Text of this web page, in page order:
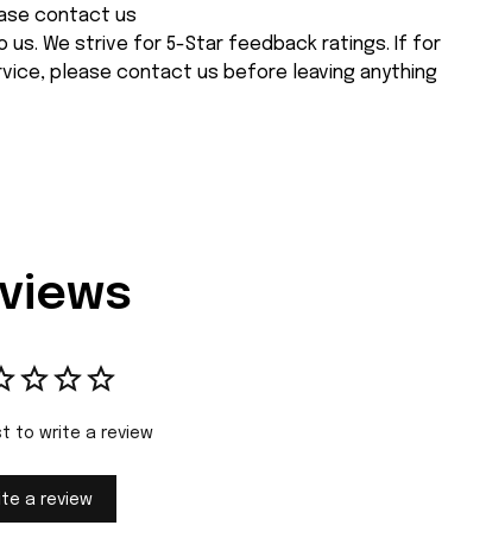
contact us
us. We strive for 5-Star feedback ratings. If for
please contact us before leaving anything
to write a review
a review